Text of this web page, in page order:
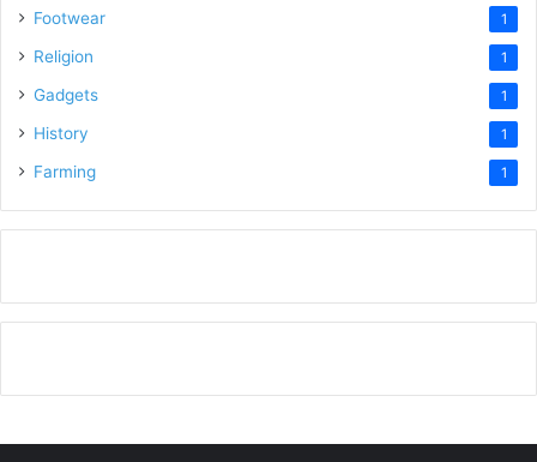
Footwear 1
Religion 1
Gadgets 1
History 1
Farming 1